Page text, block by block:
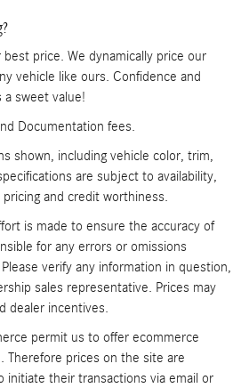
price. We dynamically price our
vehicle like ours. Confidence and
sweet value!
Documentation fees.
shown, including vehicle color, trim,
are subject to availability,
and credit worthiness.
is made to ensure the accuracy of
for any errors or omissions
verify any information in question,
sales representative. Prices may
dealer incentives.
permit us to offer ecommerce
Therefore prices on the site are
initiate their transactions via email or